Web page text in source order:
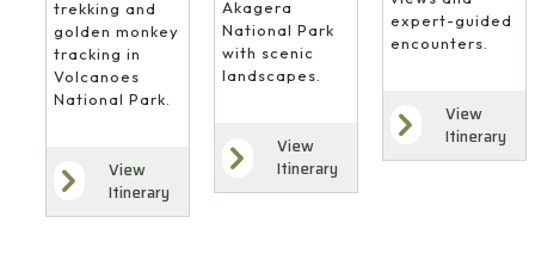
trekking and
golden monkey
tracking in
Volcanoes
National Park.
View
Itinerary
Akagera
National Park
with scenic
landscapes.
View
Itinerary
expert-guided
encounters.
View
Itinerary